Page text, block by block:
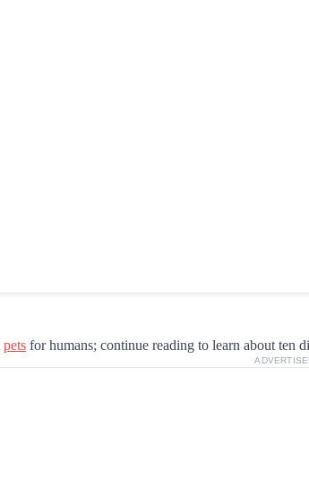
pets for humans; continue reading to learn about ten